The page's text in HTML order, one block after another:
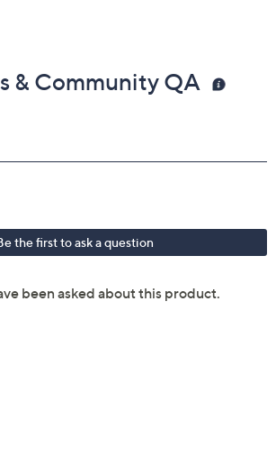
& Community QA